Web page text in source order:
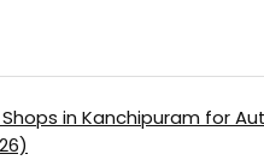
Shops in Kanchipuram for